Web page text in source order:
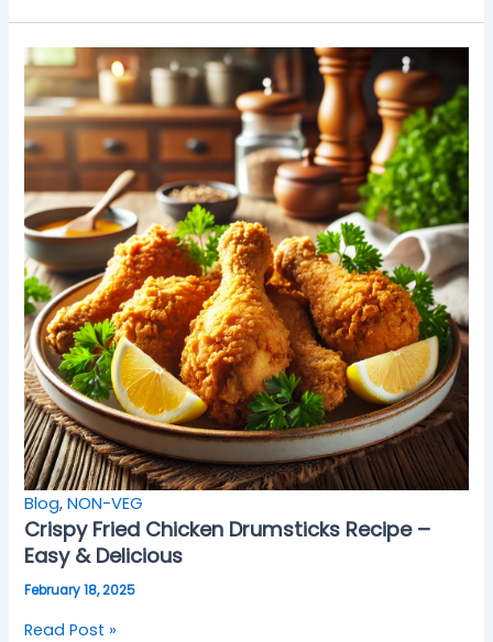
Blog,NON-VEG
Crispy Fried Chicken Drumsticks Recipe –
Easy & Delicious
February 18, 2025
Read Post »